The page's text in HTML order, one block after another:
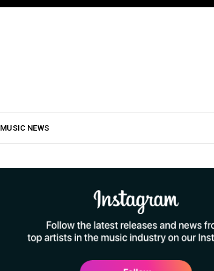
MUSIC NEWS